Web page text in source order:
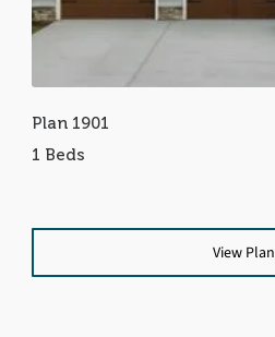
Plan 1901
1 Beds
View Plan